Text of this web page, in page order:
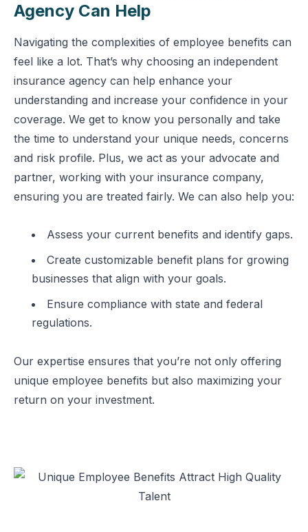
Agency Can Help
Navigating the complexities of employee benefits can
feel like a lot. That’s why choosing an independent
insurance agency can help enhance your
understanding and increase your confidence in your
coverage. We get to know you personally and take
the time to understand your unique needs, concerns
and risk profile. Plus, we act as your advocate and
partner, working with your insurance company,
ensuring you are treated fairly. We can also help you:
Assess your current benefits and identify gaps.
Create customizable benefit plans for growing
businesses that align with your goals.
Ensure compliance with state and federal
regulations.
Our expertise ensures that you’re not only offering
unique employee benefits but also maximizing your
return on your investment.